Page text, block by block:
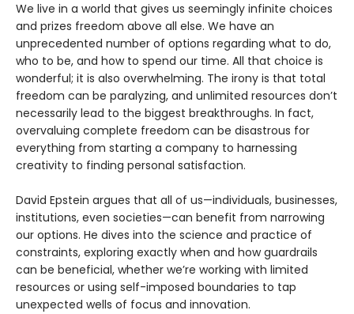
We live in a world that gives us seemingly infinite choices
and prizes freedom above all else. We have an
unprecedented number of options regarding what to do,
who to be, and how to spend our time. All that choice is
wonderful; it is also overwhelming. The irony is that total
freedom can be paralyzing, and unlimited resources don’t
necessarily lead to the biggest breakthroughs. In fact,
overvaluing complete freedom can be disastrous for
everything from starting a company to harnessing
creativity to finding personal satisfaction.
David Epstein argues that all of us—individuals, businesses,
institutions, even societies—can benefit from narrowing
our options. He dives into the science and practice of
constraints, exploring exactly when and how guardrails
can be beneficial, whether we’re working with limited
resources or using self-imposed boundaries to tap
unexpected wells of focus and innovation.